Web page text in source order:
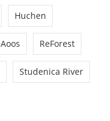
Huchen
Aoos ReForest
Studenica River